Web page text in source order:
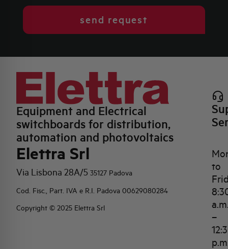
send request
Equipment and Electrical
switchboards for distribution,
automation and photovoltaics
Elettra Srl
Via Lisbona 28A/5 35127 Padova
Cod. Fisc., Part. IVA e R.I. Padova 00629080284
Copyright © 2025 Elettra Srl
to
–